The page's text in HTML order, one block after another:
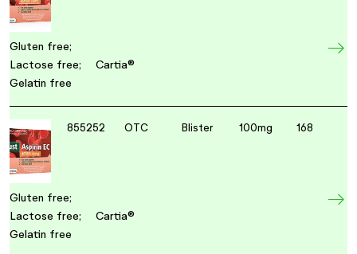
Gluten free;
Lactose free;
Gelatin free
Cartia®
855252 OTC Blister 100mg 168
Gluten free;
Lactose free;
Gelatin free
Cartia®